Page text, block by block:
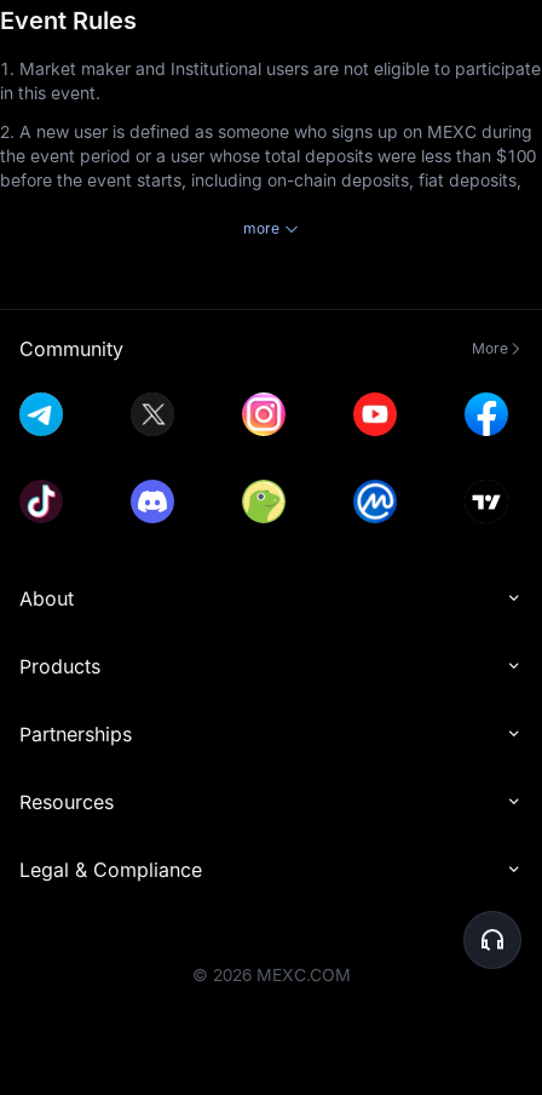
Event Rules
1. Market maker and Institutional users are not eligible to participate
in this event.
2. A new user is defined as someone who signs up on MEXC during
the event period or a user whose total deposits were less than $100
before the event starts, including on-chain deposits, fiat deposits,
duration must be at least 1 hour to earn rewards.
5. Launchpool referral rewards cannot be combined with Airdrop+
referral rewards. Referrers will receive rewards based on the event
the invitee participates in and completes, with priority given to the
joined the events. This rule applies exclusively to the non-
combination of Launchpool referral rewards and Airdrop+ rewards
is determined solely by the end time of the event in which the
invitee participated.
recipients' accounts. In certain cases, the distribution timeline may
7. For the Launchpool event, airdrop rewards will be distributed to
abnormal or who do not meet the activity requirements will be
activities comply with the platform's rules to avoid any issues with
9. MEXC reserves the right to disqualify users engaging in malicious
more
Community More
About
Products
Partnerships
Resources
Legal & Compliance
© 2026 MEXC.COM